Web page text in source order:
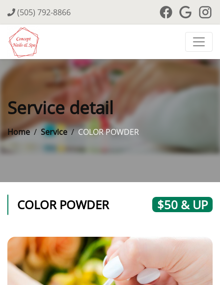
(505) 792-8866
Service detail
Home Service COLOR POWDER
COLOR POWDER $50 & UP